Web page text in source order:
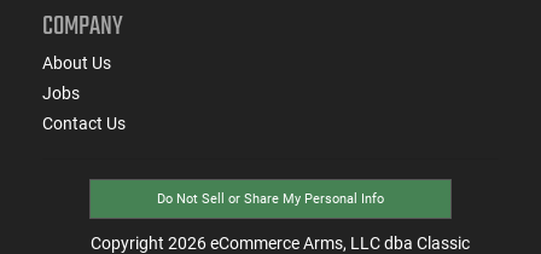
COMPANY
About Us
Jobs
Contact Us
Do Not Sell or Share My Personal Info
Copyright 2026eCommerce Arms, LLC dba Classic